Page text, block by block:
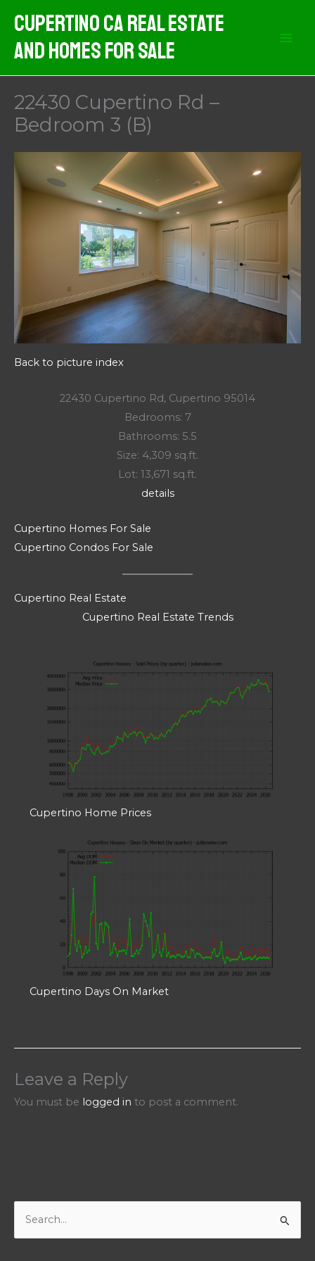
content
Cupertino CA Real Estate
And Homes For Sale
22430 Cupertino Rd –
Bedroom 3 (B)
Back to picture index
22430 Cupertino Rd, Cupertino 95014
Bedrooms: 7
Bathrooms: 5.5
Size: 4,309 sq.ft.
Lot: 13,671 sq.ft.
details
Cupertino Homes For Sale
Cupertino Condos For Sale
Cupertino Real Estate
Cupertino Real Estate Trends
Cupertino Home Prices
Cupertino Days On Market
Leave a Reply
You must be logged in to post a comment.